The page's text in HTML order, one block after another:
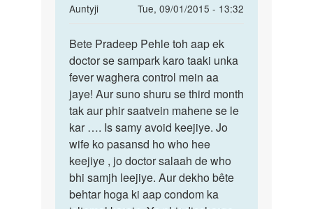
Auntyji
Tue, 09/01/2015 - 13:32
In
to
meri
wife
pregnent
hai
mene
by
Pradeep
Bete
Pradeep
Pehle
toh
aap
ek
Bete Pradeep Pehle toh aap ek
doctor se sampark karo taaki unka
fever waghera control mein aa
jaye! Aur suno shuru se third month
tak aur phir saatvein mahene se le
kar …. Is samy avoid keejiye. Jo
wife ko pasansd ho who hee
keejiye , jo doctor salaah de who
bhi samjh leejiye. Aur dekho bête
behtar hoga ki aap condom ka